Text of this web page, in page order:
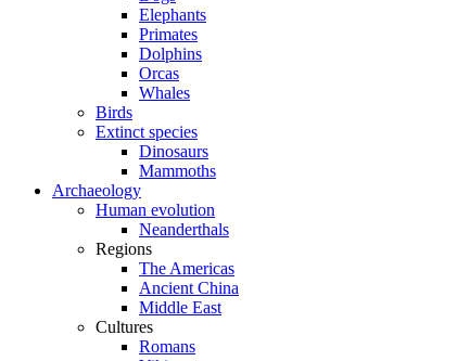
Elephants
Primates
Dolphins
Orcas
Whales
Birds
Extinct species
Dinosaurs
Mammoths
Archaeology
Human evolution
Neanderthals
Regions
The Americas
Ancient China
Middle East
Cultures
Romans